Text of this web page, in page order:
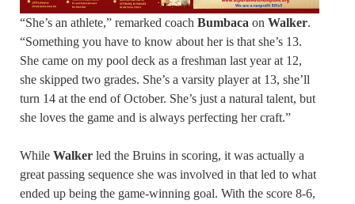
“She’s an athlete,” remarked coach Bumbaca on Walker.
“Something you have to know about her is that she’s 13.
She came on my pool deck as a freshman last year at 12,
she skipped two grades. She’s a varsity player at 13, she’ll
turn 14 at the end of October. She’s just a natural talent, but
she loves the game and is always perfecting her craft.”
While Walker led the Bruins in scoring, it was actually a
great passing sequence she was involved in that led to what
ended up being the game-winning goal. With the score 8-6,